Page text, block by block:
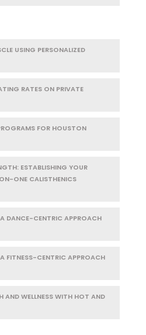
USING PERSONALIZED
RATES ON PRIVATE
FOR HOUSTON
ESTABLISHING YOUR
ONE CALISTHENICS
DANCE-CENTRIC APPROACH
FITNESS-CENTRIC APPROACH
AND WELLNESS WITH HOT AND